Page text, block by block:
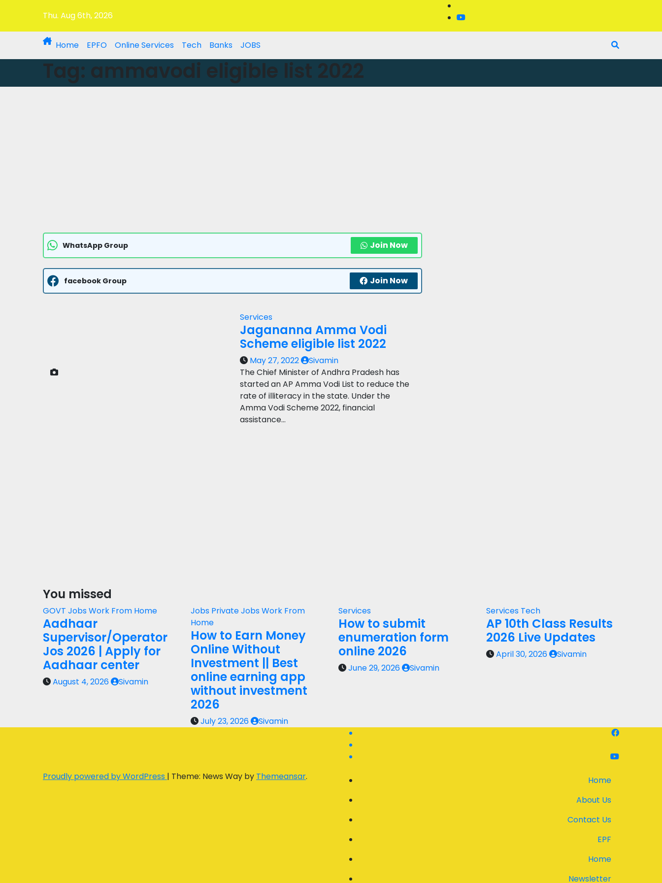
Thu. Aug 6th, 2026
Home EPFO Online Services Tech Banks JOBS
Tag: ammavodi eligible list 2022
WhatsApp Group Join Now
facebook Group Join Now
Services
Jagananna Amma Vodi
Scheme eligible list 2022
May 27, 2022
Sivamin
The Chief Minister of Andhra Pradesh has
started an AP Amma Vodi List to reduce the
rate of illiteracy in the state. Under the
Amma Vodi Scheme 2022, financial
assistance…
You missed
GOVT JobsWork From Home
Aadhaar
Supervisor/Operator
Jos 2026 | Apply for
Aadhaar center
August 4, 2026 Sivamin
Jobs Private JobsWork From
Home
How to Earn Money
Online Without
Investment || Best
online earning app
without investment
2026
July 23, 2026 Sivamin
Services
How to submit
enumeration form
online 2026
June 29, 2026 Sivamin
Services Tech
AP 10th Class Results
2026 Live Updates
April 30, 2026 Sivamin
Proudly powered by WordPress | Theme: News Way by Themeansar.
Home
About Us
Contact Us
EPF
Home
Newsletter